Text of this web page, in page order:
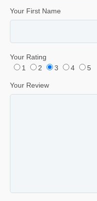
Your First Name
Your Rating
1
2 3 4 5
Your Review